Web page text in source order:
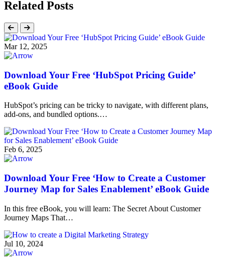
Related Posts
Mar 12, 2025
Download Your Free ‘HubSpot Pricing Guide’
eBook Guide
HubSpot’s pricing can be tricky to navigate, with different plans,
add-ons, and bundled options.…
Feb 6, 2025
Download Your Free ‘How to Create a Customer
Journey Map for Sales Enablement’ eBook Guide
In this free eBook, you will learn: The Secret About Customer
Journey Maps That…
Jul 10, 2024